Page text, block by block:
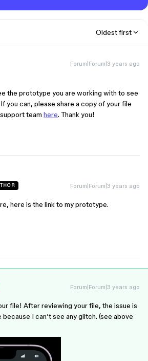
Oldest first
Forum|Forum|3 years ago
the prototype you are working with to see
you can, please share a copy of your file
team here. Thank you!
Forum|Forum|3 years ago
here is the link to my prototype.
Forum|Forum|3 years ago
file! After reviewing your file, the issue is
I can’t see any glitch. (see above